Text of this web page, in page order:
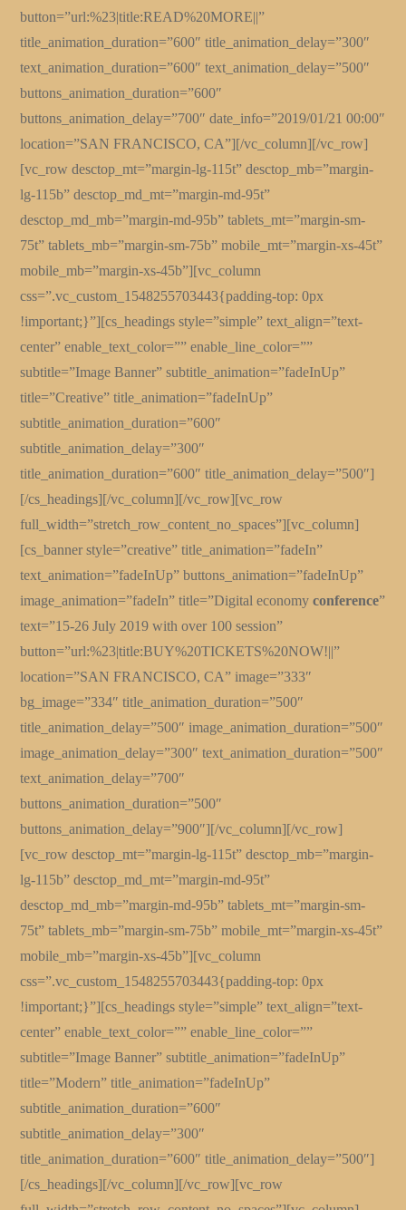
button=”url:%23|title:READ%20MORE||”
title_animation_duration=”600″ title_animation_delay=”300″
text_animation_duration=”600″ text_animation_delay=”500″
buttons_animation_duration=”600″
buttons_animation_delay=”700″ date_info=”2019/01/21 00:00″
location=”SAN FRANCISCO, CA”][/vc_column][/vc_row]
[vc_row desctop_mt=”margin-lg-115t” desctop_mb=”margin-
lg-115b” desctop_md_mt=”margin-md-95t”
desctop_md_mb=”margin-md-95b” tablets_mt=”margin-sm-
75t” tablets_mb=”margin-sm-75b” mobile_mt=”margin-xs-45t”
mobile_mb=”margin-xs-45b”][vc_column
css=”.vc_custom_1548255703443{padding-top: 0px
!important;}”][cs_headings style=”simple” text_align=”text-
center” enable_text_color=”” enable_line_color=””
subtitle=”Image Banner” subtitle_animation=”fadeInUp”
title=”Creative” title_animation=”fadeInUp”
subtitle_animation_duration=”600″
subtitle_animation_delay=”300″
title_animation_duration=”600″ title_animation_delay=”500″]
[/cs_headings][/vc_column][/vc_row][vc_row
full_width=”stretch_row_content_no_spaces”][vc_column]
[cs_banner style=”creative” title_animation=”fadeIn”
text_animation=”fadeInUp” buttons_animation=”fadeInUp”
image_animation=”fadeIn” title=”Digital economyconference”
text=”15-26 July 2019 with over 100 session”
button=”url:%23|title:BUY%20TICKETS%20NOW!||”
location=”SAN FRANCISCO, CA” image=”333″
bg_image=”334″ title_animation_duration=”500″
title_animation_delay=”500″ image_animation_duration=”500″
image_animation_delay=”300″ text_animation_duration=”500″
text_animation_delay=”700″
buttons_animation_duration=”500″
buttons_animation_delay=”900″][/vc_column][/vc_row]
[vc_row desctop_mt=”margin-lg-115t” desctop_mb=”margin-
lg-115b” desctop_md_mt=”margin-md-95t”
desctop_md_mb=”margin-md-95b” tablets_mt=”margin-sm-
75t” tablets_mb=”margin-sm-75b” mobile_mt=”margin-xs-45t”
mobile_mb=”margin-xs-45b”][vc_column
css=”.vc_custom_1548255703443{padding-top: 0px
!important;}”][cs_headings style=”simple” text_align=”text-
center” enable_text_color=”” enable_line_color=””
subtitle=”Image Banner” subtitle_animation=”fadeInUp”
title=”Modern” title_animation=”fadeInUp”
subtitle_animation_duration=”600″
subtitle_animation_delay=”300″
title_animation_duration=”600″ title_animation_delay=”500″]
[/cs_headings][/vc_column][/vc_row][vc_row